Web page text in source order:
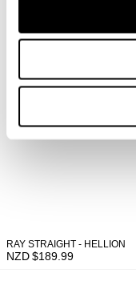
RAY STRAIGHT - HELLION
NZD $189.99